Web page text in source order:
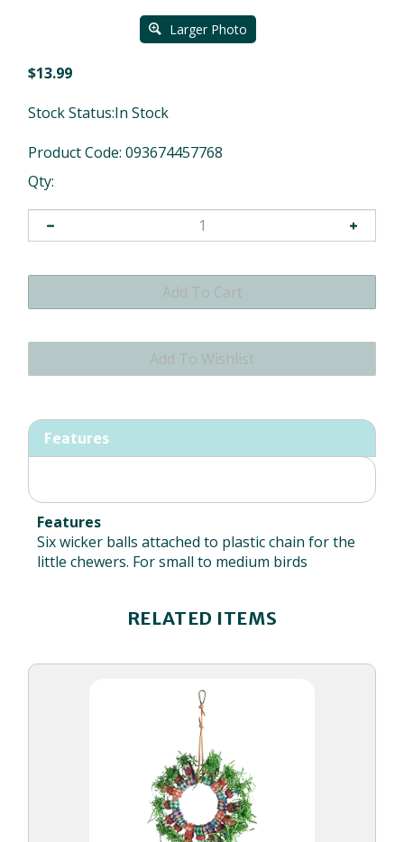
Larger Photo
$13.99
Stock Status:In Stock
Product Code: 093674457768
Qty:
Features
Six wicker balls attached to plastic chain for the
little chewers. For small to medium birds